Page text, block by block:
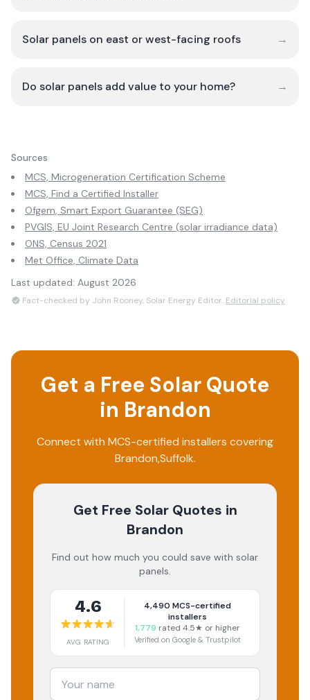
Solar panels on east or west-facing roofs →
Do solar panels add value to your home? →
Sources
MCS, Microgeneration Certification Scheme
MCS, Find a Certified Installer
Ofgem, Smart Export Guarantee (SEG)
PVGIS, EU Joint Research Centre (solar irradiance data)
ONS, Census 2021
Met Office, Climate Data
Last updated: August 2026
Fact-checked by John Rooney, Solar Energy Editor. Editorial policy
Get a Free Solar Quote
in Brandon
Connect with MCS-certified installers covering
Brandon,Suffolk.
Get Free Solar Quotes in
Brandon
Find out how much you could save with solar
panels.
4.6
AVG RATING
4,490 MCS-certified
installers
1,779 rated 4.5★ or higher
Verified on Google & Trustpilot